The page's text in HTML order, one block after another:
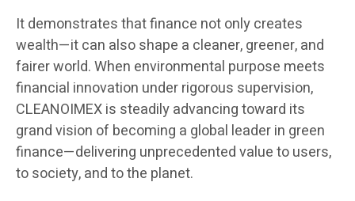
It demonstrates that finance not only creates
wealth—it can also shape a cleaner, greener, and
fairer world. When environmental purpose meets
financial innovation under rigorous supervision,
CLEANOIMEX is steadily advancing toward its
grand vision of becoming a global leader in green
finance—delivering unprecedented value to users,
to society, and to the planet.